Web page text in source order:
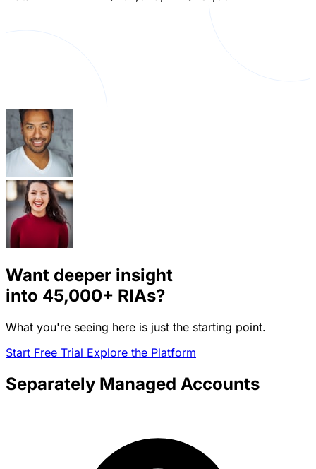
Want deeper insight
into 45,000+ RIAs?
What you're seeing here is just the starting point.
Start Free Trial Explore the Platform
Separately Managed Accounts